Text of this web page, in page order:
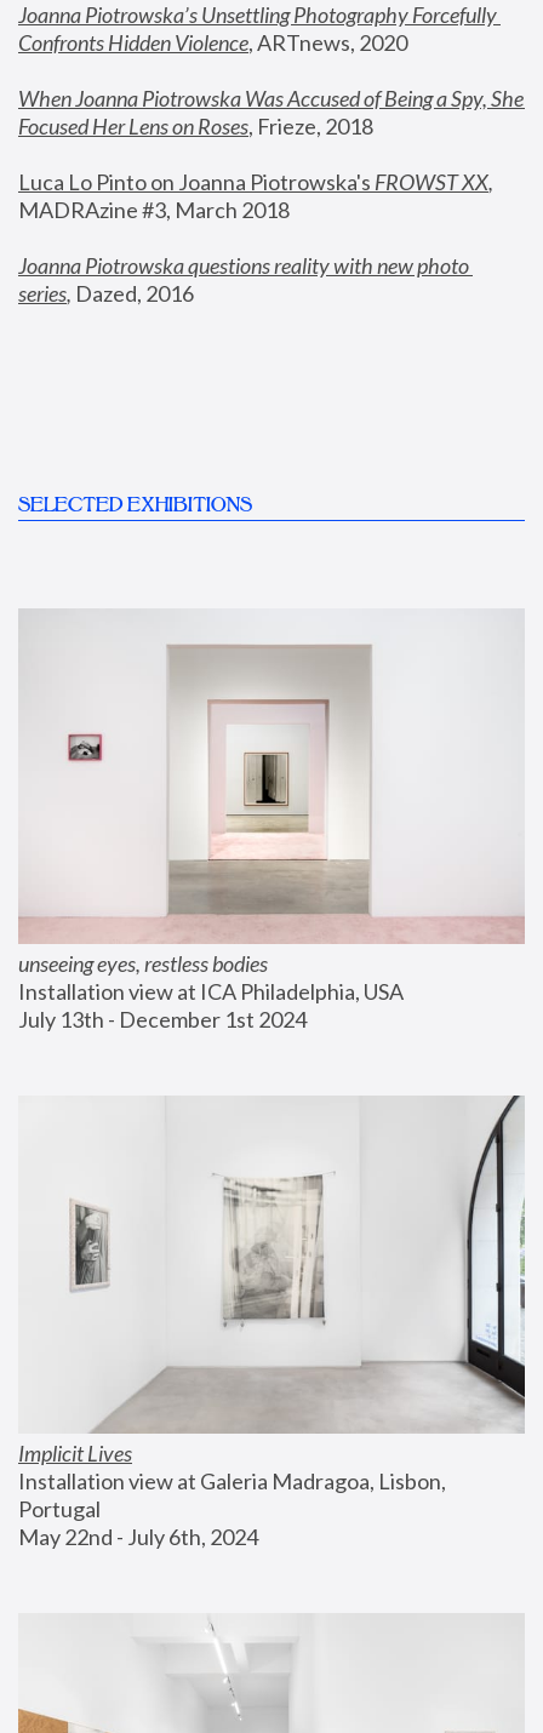
Joanna Piotrowska’s Unsettling Photography Forcefully
Confronts Hidden Violence, ARTnews, 2020
When Joanna Piotrowska Was Accused of Being a Spy, She
Focused Her Lens on Roses, Frieze, 2018
Luca Lo Pinto on Joanna Piotrowska's FROWST XX
MADRAzine #3, March 2018
Joanna Piotrowska questions reality with new photo
series, Dazed, 2016
SELECTED EXHIBITIONS
unseeing eyes, restless bodies
Installation view at ICA Philadelphia, USA
July 13th - December 1st 2024
Implicit Lives
Installation view at Galeria Madragoa, Lisbon,
Portugal
May 22nd - July 6th, 2024